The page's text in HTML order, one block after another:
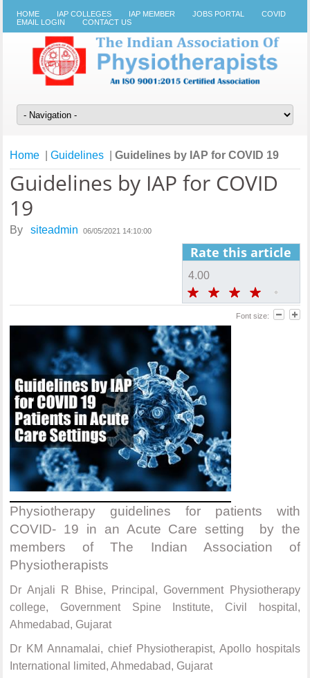
HOME IAP COLLEGES IAP MEMBER JOBS PORTAL
COVID
EMAIL LOGIN
CONTACT US
Home |Guidelines |Guidelines by IAP for COVID 19
Guidelines by IAP for COVID
19
By siteadmin 06/05/2021 14:10:00
Rate this article
4.00
Font size:
Physiotherapy guidelines for patients with
COVID- 19 in an Acute Care setting by the
members of The Indian Association of
Physiotherapists
Dr Anjali R Bhise, Principal, Government Physiotherapy
college, Government Spine Institute, Civil hospital,
Ahmedabad, Gujarat
Dr KM Annamalai, chief Physiotherapist, Apollo hospitals
International limited, Ahmedabad, Gujarat